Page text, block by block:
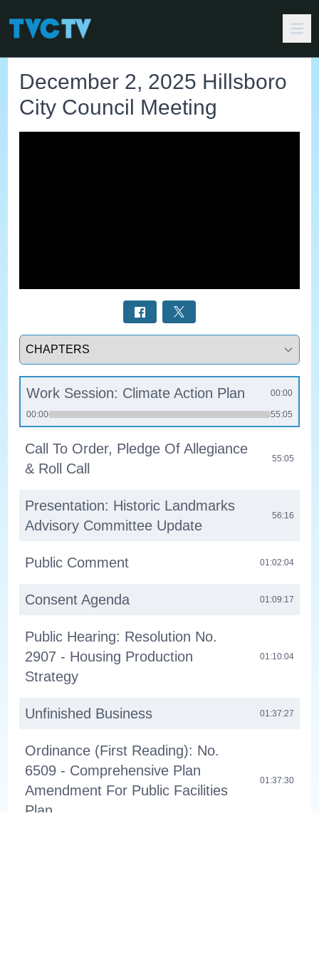
December 2, 2025 Hillsboro
City Council Meeting
Select a tab
Work Session: Climate Action Plan 00:00
00:00 55:05
Call To Order, Pledge Of Allegiance
& Roll Call
55:05
Presentation: Historic Landmarks
Advisory Committee Update
56:16
Public Comment 01:02:04
Consent Agenda 01:09:17
Public Hearing: Resolution No.
2907 - Housing Production
Strategy
01:10:04
Unfinished Business 01:37:27
Ordinance (First Reading): No.
6509 - Comprehensive Plan
Amendment For Public Facilities
Plan
01:37:30